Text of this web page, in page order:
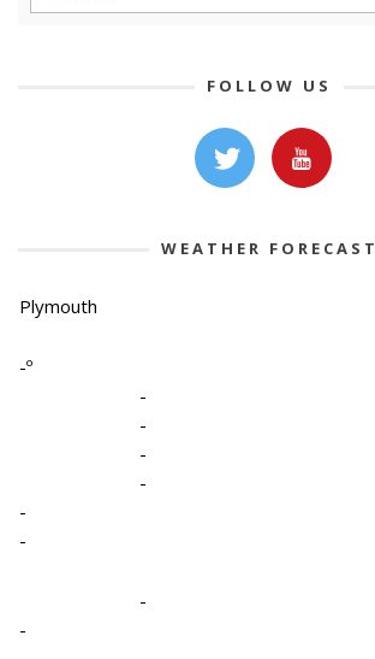
FOLLOW US
WEATHER FORECAST
Plymouth
-º
-
-
-
-
-
-
-
-